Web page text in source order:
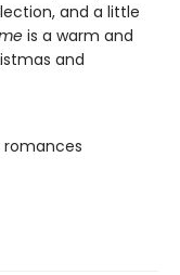
and a little
is a warm and
and